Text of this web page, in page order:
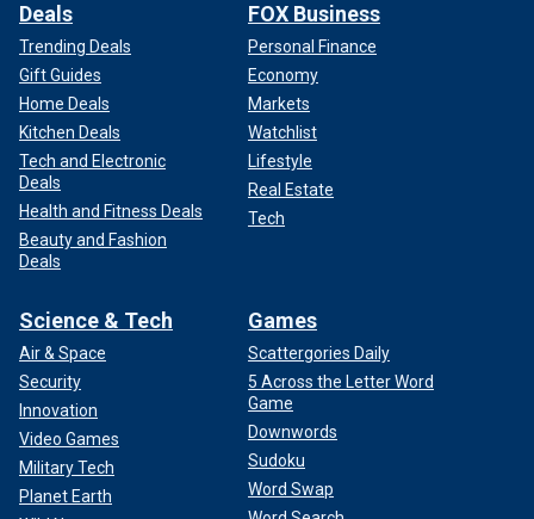
Deals
Trending Deals
Gift Guides
Home Deals
Kitchen Deals
Tech and Electronic
Deals
Health and Fitness Deals
Beauty and Fashion
Deals
FOX Business
Personal Finance
Economy
Markets
Watchlist
Lifestyle
Real Estate
Tech
Science & Tech
Air & Space
Security
Innovation
Video Games
Military Tech
Planet Earth
Games
Scattergories Daily
5 Across the Letter Word
Game
Downwords
Sudoku
Word Swap